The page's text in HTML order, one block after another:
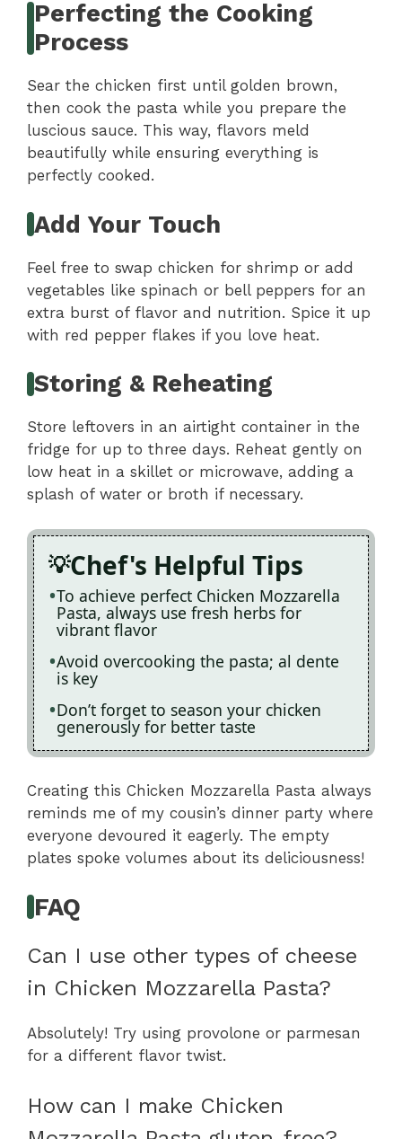
Perfecting the Cooking
Process
Sear the chicken first until golden brown,
then cook the pasta while you prepare the
luscious sauce. This way, flavors meld
beautifully while ensuring everything is
perfectly cooked.
Add Your Touch
Feel free to swap chicken for shrimp or add
vegetables like spinach or bell peppers for an
extra burst of flavor and nutrition. Spice it up
with red pepper flakes if you love heat.
Storing & Reheating
Store leftovers in an airtight container in the
fridge for up to three days. Reheat gently on
low heat in a skillet or microwave, adding a
splash of water or broth if necessary.
Chef's Helpful Tips
To achieve perfect Chicken Mozzarella
Pasta, always use fresh herbs for
vibrant flavor
Avoid overcooking the pasta; al dente
is key
Don’t forget to season your chicken
generously for better taste
Creating this Chicken Mozzarella Pasta always
reminds me of my cousin’s dinner party where
everyone devoured it eagerly. The empty
plates spoke volumes about its deliciousness!
FAQ
Can I use other types of cheese
in Chicken Mozzarella Pasta?
Absolutely! Try using provolone or parmesan
for a different flavor twist.
How can I make Chicken